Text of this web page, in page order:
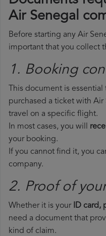
Air Senegal
Before starting any Air
important that you collect
1. Booking
This document is
purchased a ticket with
travel on a specific flight.
In most cases, you will
your booking.
If you cannot find it, you
company.
2. Proof of
Whether it is your ID card,
need a document that
kind of claim.